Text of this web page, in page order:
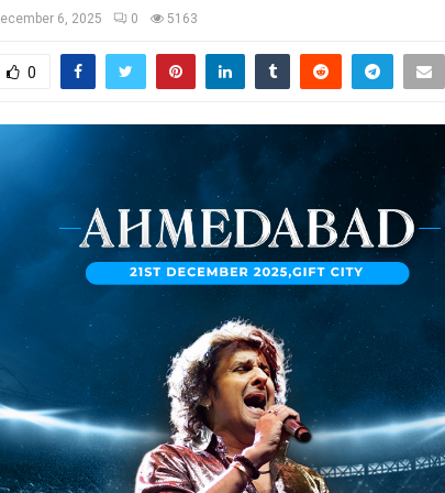
6, 2025 0 5163
0